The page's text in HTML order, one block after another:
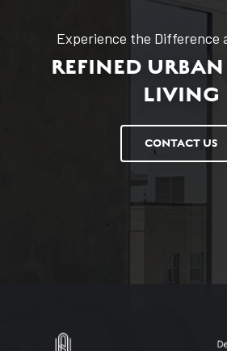
Experience the Difference
REFINED
LIVING
CONTACT US